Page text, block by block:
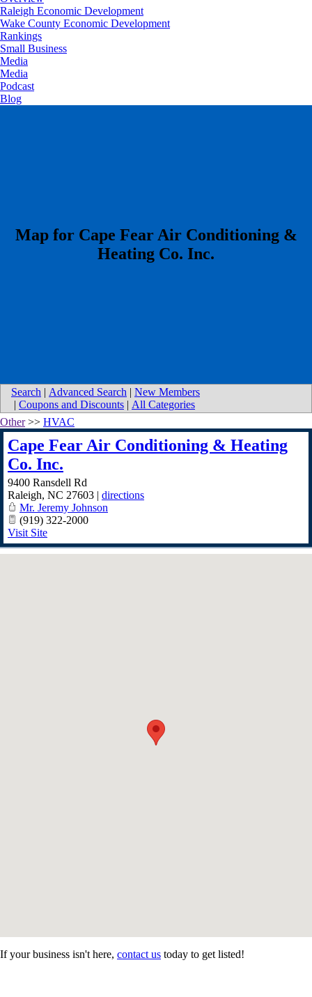
Raleigh Economic Development
Wake County Economic Development
Rankings
Small Business
Media
Media
Podcast
Blog
​Map for Cape Fear Air Conditioning &
Heating Co. Inc.
Search | Advanced Search | New Members
| Coupons and Discounts | All Categories
Other>> HVAC
Cape Fear Air Conditioning & Heating
Co. Inc.
9400 Ransdell Rd
Raleigh, NC 27603 | directions
Mr. Jeremy Johnson
(919) 322-2000
Visit Site
If your business isn't here, contact us today to get listed!